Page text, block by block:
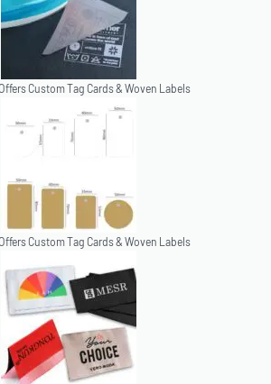
Custom Tag Cards & Woven Labels
Custom Tag Cards & Woven Labels